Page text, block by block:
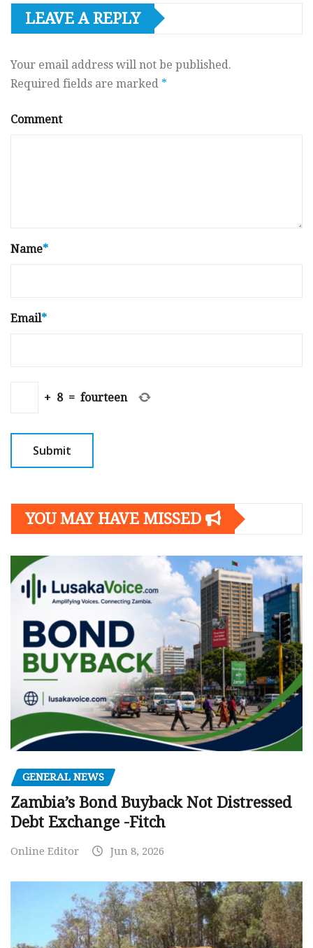
LEAVE A REPLY
Your email address will not be published.
Required fields are marked *
Comment
Name*
Email*
+ 8 = fourteen
YOU MAY HAVE MISSED
GENERAL NEWS
Zambia’s Bond Buyback Not Distressed
Debt Exchange -Fitch
Online Editor Jun 8, 2026